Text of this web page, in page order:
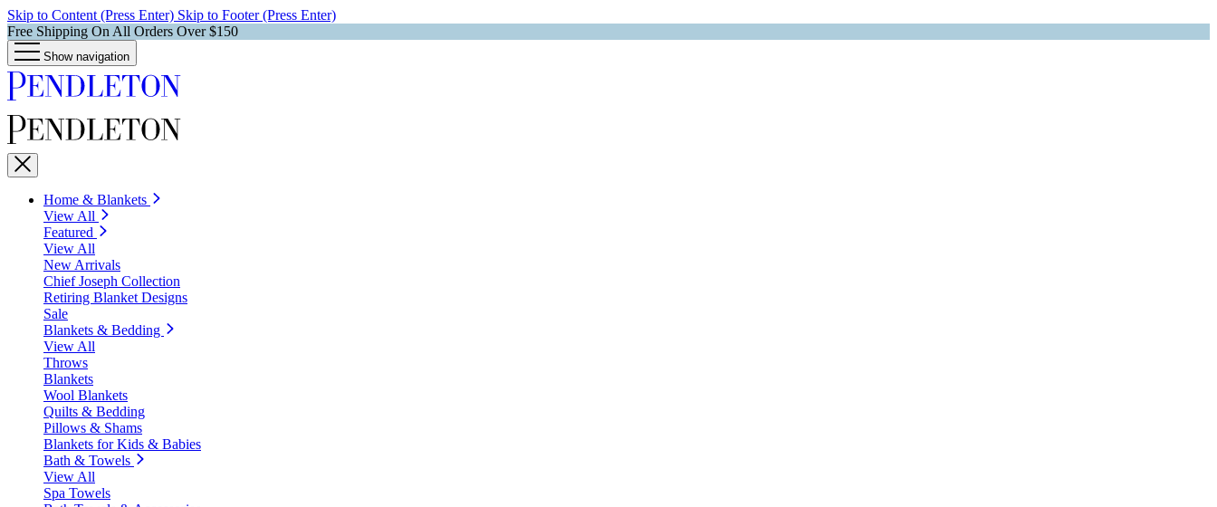
Skip to Content (Press Enter) Skip to Footer (Press Enter)
Free Shipping On All Orders Over $150
Show navigation
Home & Blankets
View All
Featured
View All
New Arrivals
Chief Joseph Collection
Retiring Blanket Designs
Sale
Blankets & Bedding
View All
Throws
Blankets
Wool Blankets
Quilts & Bedding
Pillows & Shams
Blankets for Kids & Babies
Bath & Towels
View All
Spa Towels